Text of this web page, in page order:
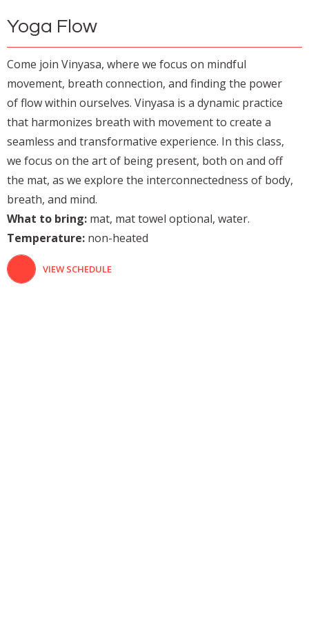
Yoga Flow
Come join Vinyasa, where we focus on mindful
movement, breath connection, and finding the power
of flow within ourselves. Vinyasa is a dynamic practice
that harmonizes breath with movement to create a
seamless and transformative experience. In this class,
we focus on the art of being present, both on and off
the mat, as we explore the interconnectedness of body,
breath, and mind.
What to bring: mat, mat towel optional, water.
Temperature: non-heated
VIEW SCHEDULE